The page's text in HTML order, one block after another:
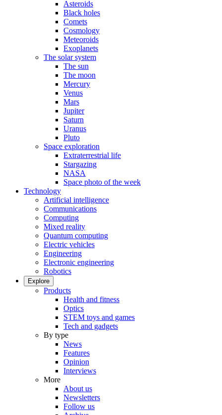
Asteroids
Black holes
Comets
Cosmology
Meteoroids
Exoplanets
The solar system
The sun
The moon
Mercury
Venus
Mars
Jupiter
Saturn
Uranus
Pluto
Space exploration
Extraterrestrial life
Stargazing
NASA
Space photo of the week
Technology
Artificial intelligence
Communications
Computing
Mixed reality
Quantum computing
Electric vehicles
Engineering
Electronic engineering
Robotics
Explore
Products
Health and fitness
Optics
STEM toys and games
Tech and gadgets
By type
News
Features
Opinion
Interviews
More
About us
Newsletters
Follow us